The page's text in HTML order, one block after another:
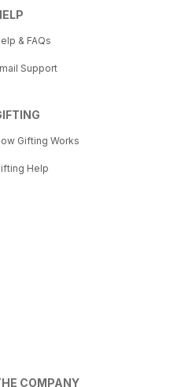
& FAQs
Support
Gifting Works
Help
COMPANY